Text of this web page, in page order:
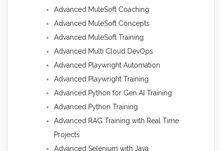
Advanced MuleSoft Coaching
Advanced MuleSoft Concepts
Advanced MuleSoft Training
Advanced Multi Cloud DevOps
Advanced Playwright Automation
Advanced Playwright Training
Advanced Python for Gen AI Training
Advanced Python Training
Advanced RAG Training with Real Time
Projects
Advanced Selenium with Java